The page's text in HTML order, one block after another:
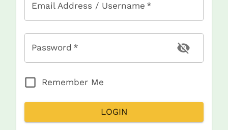
Email Address / Username *
Password *
Remember Me
LOGIN